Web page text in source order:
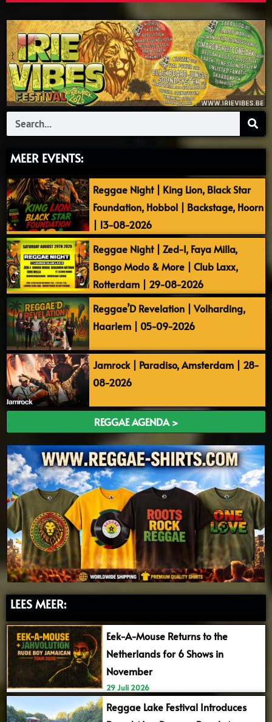
Search
MEER EVENTS:
Reggae Night | King Lion, Black Star
Foundation, Hobbol | Backstage, Hoorn
| 13-08-2026
Reggae Night | Zed-I, Faya Milla,
Bongo Modo & More | Club Laxx,
Rotterdam | 29-08-2026
Reggae’D Revelation | Volharding,
Haarlem | 05-09-2026
Jamrock | Paradiso, Amsterdam | 28-
08-2026
REGGAE AGENDA >
LEES MEER:
Eek-A-Mouse Returns to the
Netherlands for 6 Shows in
November
29 Juli 2026
Reggae Lake Festival Introduces